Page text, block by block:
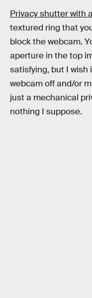
Privacy shutter with
textured ring that
block the webcam.
aperture in the top
satisfying, but I
webcam off and/or
just a mechanical
nothing I suppose.